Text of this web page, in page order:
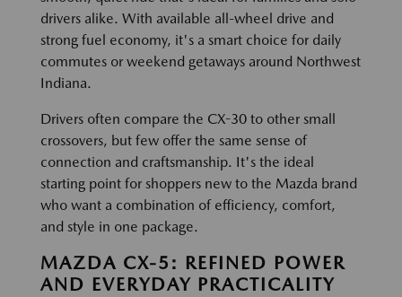
drivers alike. With available all-wheel drive and
strong fuel economy, it's a smart choice for daily
commutes or weekend getaways around Northwest
Indiana.
Drivers often compare the CX-30 to other small
crossovers, but few offer the same sense of
connection and craftsmanship. It's the ideal
starting point for shoppers new to the Mazda brand
who want a combination of efficiency, comfort,
and style in one package.
MAZDA CX-5: REFINED POWER
AND EVERYDAY PRACTICALITY